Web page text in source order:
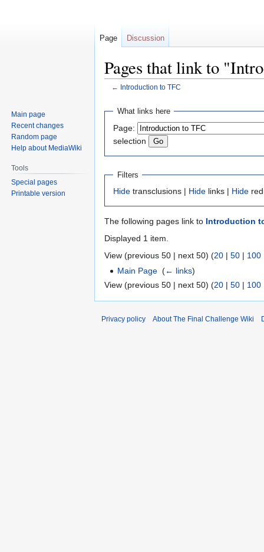
Pages that link to
← Introduction to TFC
Jump
navigation
Jump
search
What links here
Page:
selection
Filters
Hide transclusions | Hide links | Hide
The following pages link to Introduction
Displayed 1 item.
View (previous 50 | next 50) (20 | 50 | 100
Main Page ‎(← links)
View (previous 50 | next 50) (20 | 50 | 100
Page Discussion
Main page
Recent changes
Random page
Help about MediaWiki
Tools
Special pages
Printable version
Privacy policy About The Final Challenge Wiki